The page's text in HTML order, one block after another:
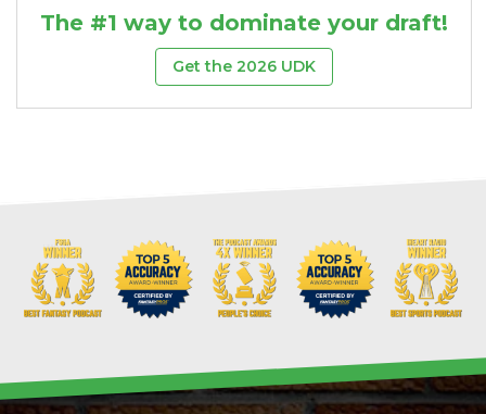
The #1 way to dominate your draft!
Get the 2026 UDK